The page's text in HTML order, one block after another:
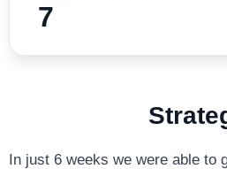
7
In just 6 weeks we were able to